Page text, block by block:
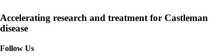
Accelerating research and treatment for Castleman
disease
Follow Us